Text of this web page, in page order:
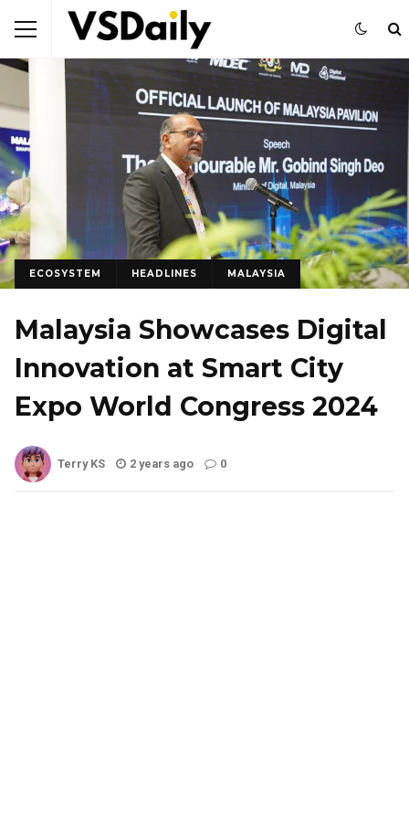
ECOSYSTEM HEADLINES MALAYSIA
Malaysia Showcases Digital
Innovation at Smart City
Expo World Congress 2024
Terry KS 2 years ago 0